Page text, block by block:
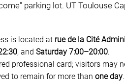
parking lot. UT Toulouse
is located at rue de la Cité
, and Saturday 7:00–20:00.
professional card; visitors may
to remain for more than one day.